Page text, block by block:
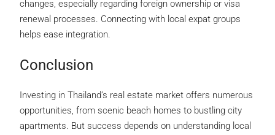
changes, especially regarding foreign ownership or visa
renewal processes. Connecting with local expat groups
helps ease integration.
Conclusion
Investing in Thailand’s real estate market offers numerous
opportunities, from scenic beach homes to bustling city
apartments. But success depends on understanding local